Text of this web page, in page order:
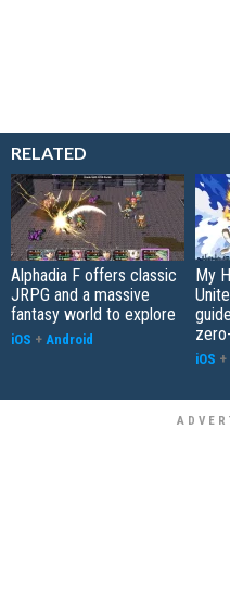
RELATED
Alphadia F offers classic
JRPG and a massive
fantasy world to explore
iOS + Android
My
iOS +